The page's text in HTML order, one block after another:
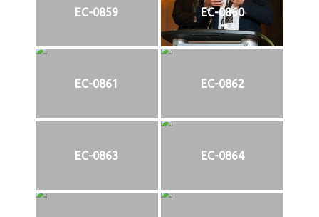
EC-0859 EC-0860
EC-0861 EC-0862
EC-0863 EC-0864